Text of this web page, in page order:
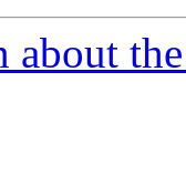
about